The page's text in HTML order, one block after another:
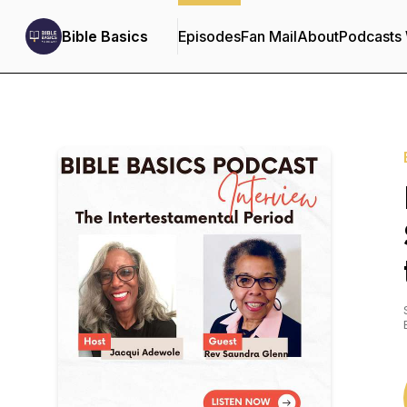
Bible Basics EpisodesFan MailAboutPodcasts